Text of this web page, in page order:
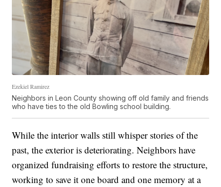
Ezekiel Ramirez
Neighbors in Leon County showing off old family and friends
who have ties to the old Bowling school building.
While the interior walls still whisper stories of the
past, the exterior is deteriorating. Neighbors have
organized fundraising efforts to restore the structure,
working to save it one board and one memory at a